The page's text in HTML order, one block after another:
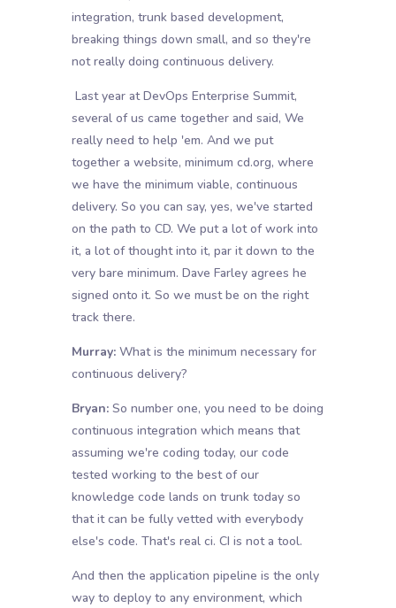
integration, trunk based development,
breaking things down small, and so they're
not really doing continuous delivery.
Last year at DevOps Enterprise Summit,
several of us came together and said, We
really need to help 'em. And we put
together a website, minimum cd.org, where
we have the minimum viable, continuous
delivery. So you can say, yes, we've started
on the path to CD. We put a lot of work into
it, a lot of thought into it, par it down to the
very bare minimum. Dave Farley agrees he
signed onto it. So we must be on the right
track there.
Murray:What is the minimum necessary for
continuous delivery?
Bryan:So number one, you need to be doing
continuous integration which means that
assuming we're coding today, our code
tested working to the best of our
knowledge code lands on trunk today so
that it can be fully vetted with everybody
else's code. That's real ci. CI is not a tool.
And then the application pipeline is the only
way to deploy to any environment, which